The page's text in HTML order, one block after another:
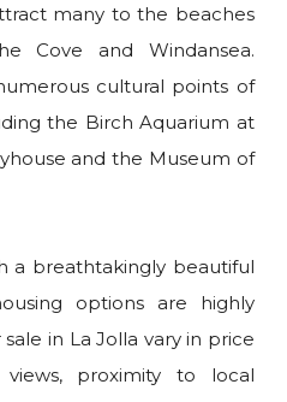
many to the beaches
Cove and Windansea.
cultural points of
the Birch Aquarium at
and the Museum of
a breathtakingly beautiful
options are highly
in La Jolla vary in price
proximity to local